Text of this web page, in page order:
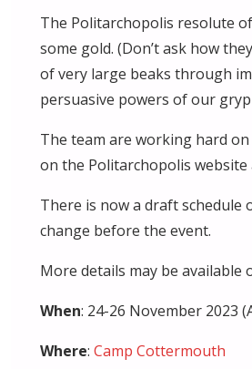
The Politarchopolis resolute
some gold. (Don’t ask how
of very large beaks through
persuasive powers of our
The team are working hard
on the Politarchopolis website
There is now a draft schedule
change before the event.
More details may be available
When: 24-26 November 2023
Where: Camp Cottermouth